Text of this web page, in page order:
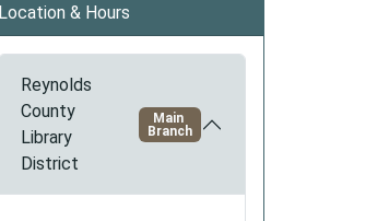
Location & Hours
Reynolds
County
Library
District
Main
Branch